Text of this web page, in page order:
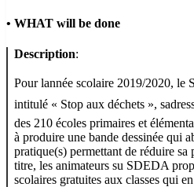
• WHAT will be done
Description:
Pour lannée scolaire 2019/2020,
intitulé « Stop aux déchets »,
des 210 écoles primaires et
à produire une bande dessinée qui
pratique(s) permettant de réduire
titre, les animateurs su SDEDA
scolaires gratuites aux classes qui